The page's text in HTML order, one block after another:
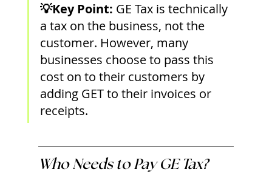
💡Key Point: GE Tax is technically
a tax on the business, not the
customer. However, many
businesses choose to pass this
cost on to their customers by
adding GET to their invoices or
receipts.
Who Needs to Pay GE Tax?